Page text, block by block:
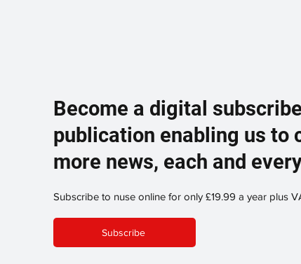
Become a digital
publication enabling us to
more news, each and
Subscribe to nuse online for only £19.99 a year plus
Subscribe